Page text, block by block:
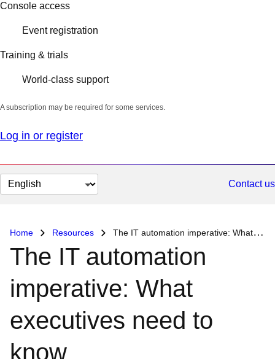
Console access
Event registration
Training & trials
World-class support
A subscription may be required for some services.
Log in or register
Change
page
Contact us
Home Resources The IT automation imperative: What executives need to know
The IT automation
imperative: What
executives need to
know